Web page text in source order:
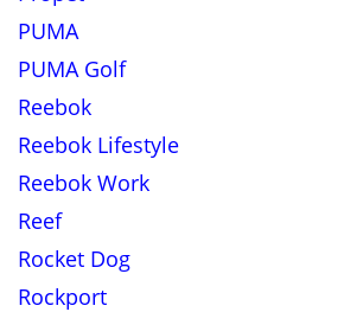
PUMA
PUMA Golf
Reebok
Reebok Lifestyle
Reebok Work
Reef
Rocket Dog
Rockport